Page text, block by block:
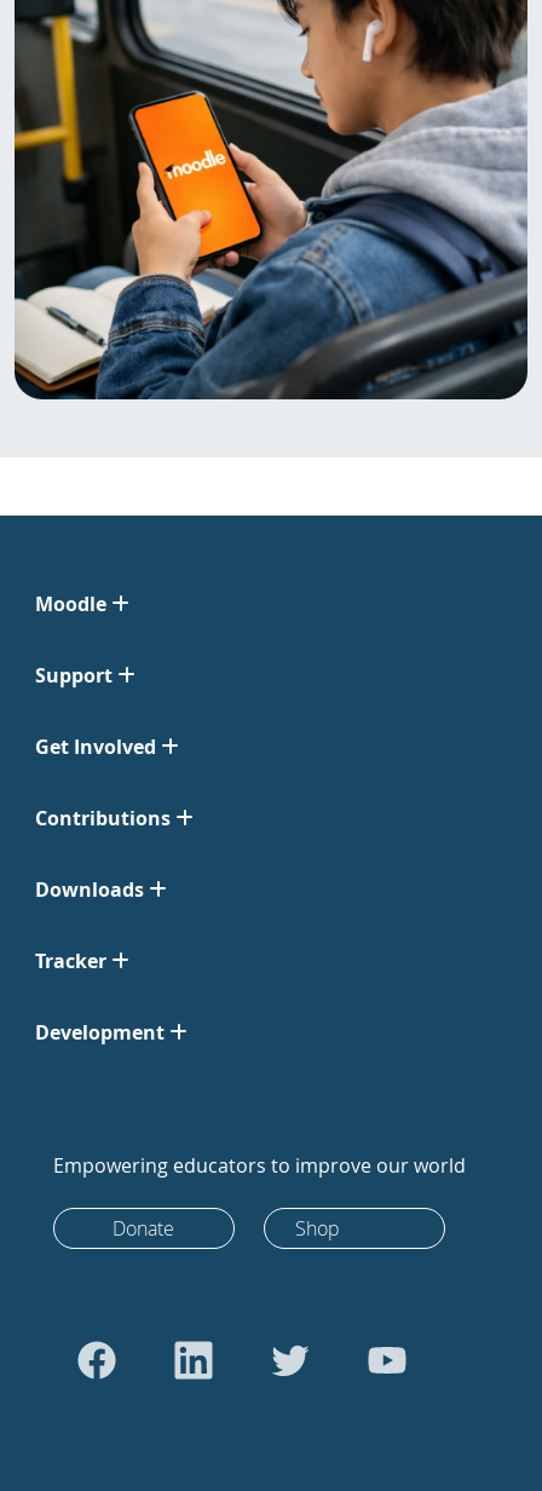
Moodle
Support
Get Involved
Contributions
Downloads
Tracker
Development
Empowering educators to improve our world
Donate Shop